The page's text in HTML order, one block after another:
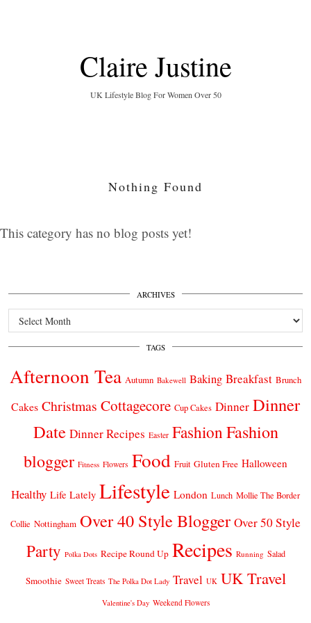
Claire Justine
UK Lifestyle Blog For Women Over 50
Nothing Found
This category has no blog posts yet!
ARCHIVES
Archives
TAGS
Afternoon Tea Autumn Bakewell Baking Breakfast Brunch
Cakes Christmas Cottagecore Cup Cakes Dinner Dinner
Date Dinner Recipes Easter FashionFashion
blogger Fitness Flowers Food Fruit Gluten Free Halloween
Healthy Life Lately Lifestyle London Lunch Mollie The Border
Collie Nottingham Over 40 Style Blogger Over 50 Style
Party Polka Dots Recipe Round Up Recipes Running Salad
Smoothie Sweet Treats The Polka Dot Lady Travel UK UK Travel
Valentine's Day Weekend Flowers